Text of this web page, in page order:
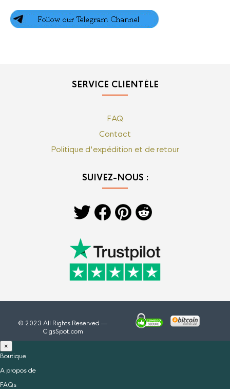
SERVICE CLIENTÈLE
FAQ
Contact
Politique d'expédition et de retour
SUIVEZ-NOUS :
© 2023 All Rights Reserved —
CigsSpot.com
×
Boutique
A propos de
FAQs